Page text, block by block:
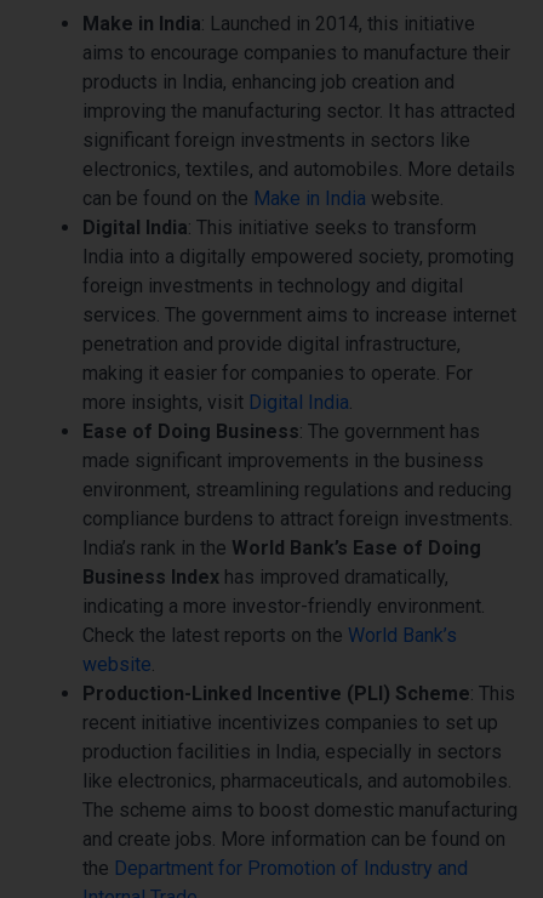
Make in India: Launched in 2014, this initiative
aims to encourage companies to manufacture their
products in India, enhancing job creation and
improving the manufacturing sector. It has attracted
significant foreign investments in sectors like
electronics, textiles, and automobiles. More details
can be found on the Make in India website.
Digital India: This initiative seeks to transform
India into a digitally empowered society, promoting
foreign investments in technology and digital
services. The government aims to increase internet
penetration and provide digital infrastructure,
making it easier for companies to operate. For
more insights, visit Digital India.
Ease of Doing Business: The government has
made significant improvements in the business
environment, streamlining regulations and reducing
compliance burdens to attract foreign investments.
India’s rank in the World Bank’s Ease of Doing
Business Index has improved dramatically,
indicating a more investor-friendly environment.
Check the latest reports on the World Bank’s
website.
Production-Linked Incentive (PLI) Scheme: This
recent initiative incentivizes companies to set up
production facilities in India, especially in sectors
like electronics, pharmaceuticals, and automobiles.
The scheme aims to boost domestic manufacturing
and create jobs. More information can be found on
the Department for Promotion of Industry and